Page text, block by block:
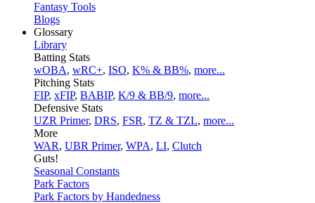
Fantasy Tools
Blogs
Glossary
Library
Batting Stats
wOBA, wRC+, ISO, K% & BB%, more...
Pitching Stats
FIP, xFIP, BABIP, K/9 & BB/9, more...
Defensive Stats
UZR Primer, DRS, FSR, TZ & TZL, more...
More
WAR, UBR Primer, WPA, LI, Clutch
Guts!
Seasonal Constants
Park Factors
Park Factors by Handedness